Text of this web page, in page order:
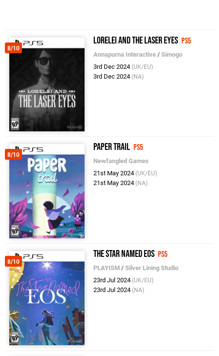
8/10
Lorelei and the Laser Eyes PS5
Annapurna Interactive /Simogo
3rd Dec 2024 (UK/EU)
3rd Dec 2024 (NA)
8/10
Paper Trail PS5
Newfangled Games
21st May 2024 (UK/EU)
21st May 2024 (NA)
8/10
The Star Named EOS PS5
PLAYISM /Silver Lining Studio
23rd Jul 2024 (UK/EU)
23rd Jul 2024 (NA)